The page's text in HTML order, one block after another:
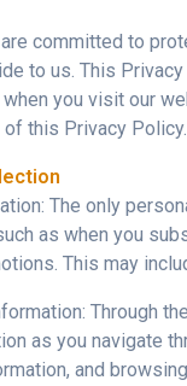
committed to
to us. This
you visit our
this Privacy Policy.
The only
as when you
This may
Through
as you navigate
and